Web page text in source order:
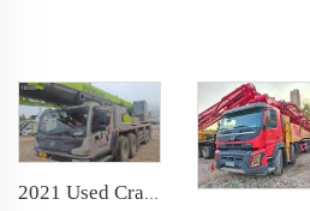
2021 Used Crane Zoomlion 80t Truck Crane Lifting Machine Wheeled Crane